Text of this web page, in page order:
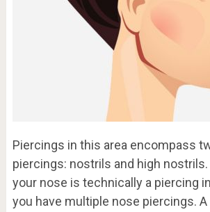
Piercings in this area encompass
piercings: nostrils and high
your nose is technically a piercing
you have multiple nose piercings.